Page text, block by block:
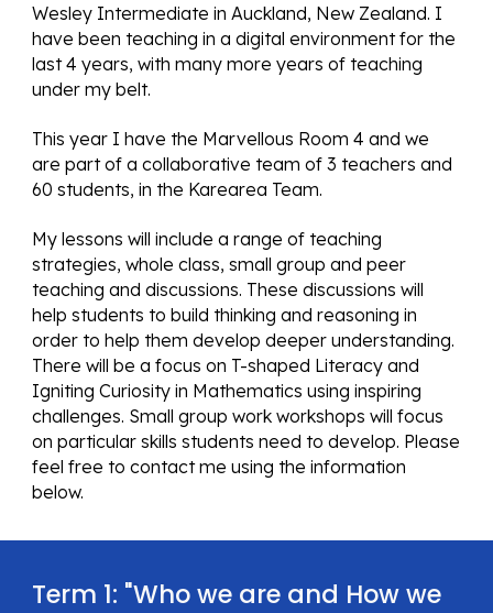
Wesley Intermediate in Auckland, New Zealand. I
have been teaching in a digital environment for the
last 4 years, with many more years of teaching
under my belt.
This year I have the Marvellous Room 4 and we
are part of a collaborative team of 3 teachers and
60 students, in the Karearea Team.
My lessons will include a range of teaching
strategies, whole class, small group and peer
teaching and discussions. These discussions will
help students to build thinking and reasoning in
order to help them develop deeper understanding.
There will be a focus on T-shaped Literacy and
Igniting Curiosity in Mathematics using inspiring
challenges. Small group work workshops will focus
on particular skills students need to develop. Please
feel free to contact me using the information
below.
Term 1: "Who we are and How we